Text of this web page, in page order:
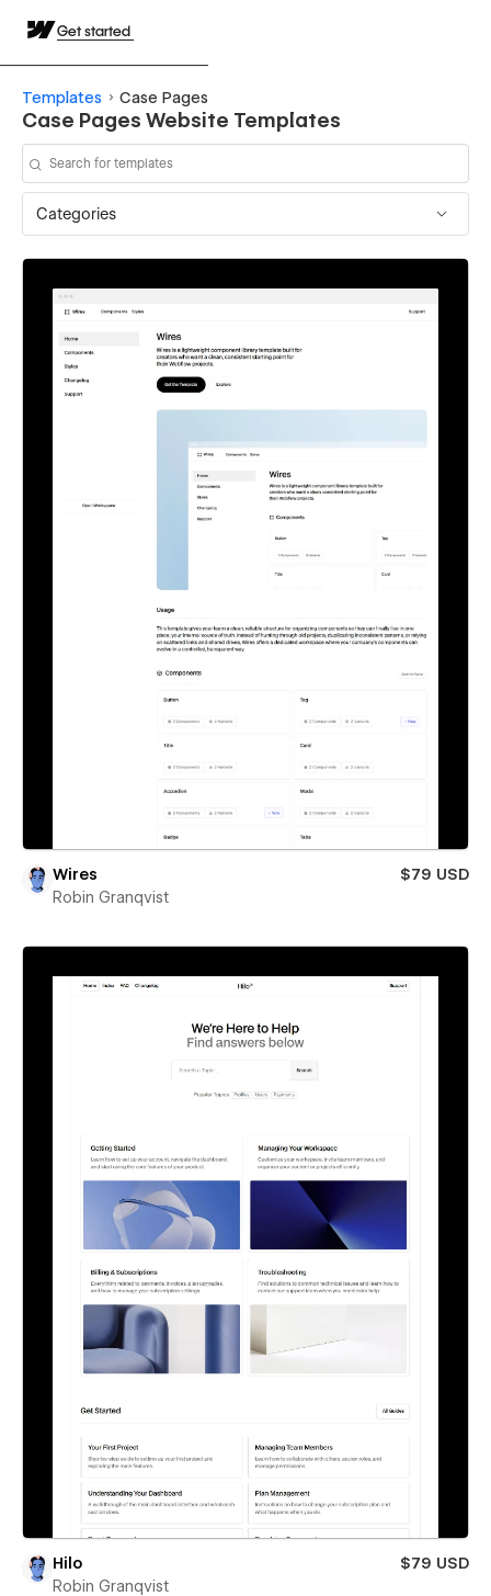
Get started
Templates Case Pages
Case Pages Website Templates
Categories
Wires
$79 USD
Robin Granqvist
Hilo
$79 USD
Robin Granqvist